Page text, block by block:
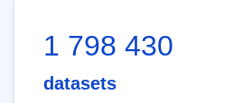
1 798 430
datasets